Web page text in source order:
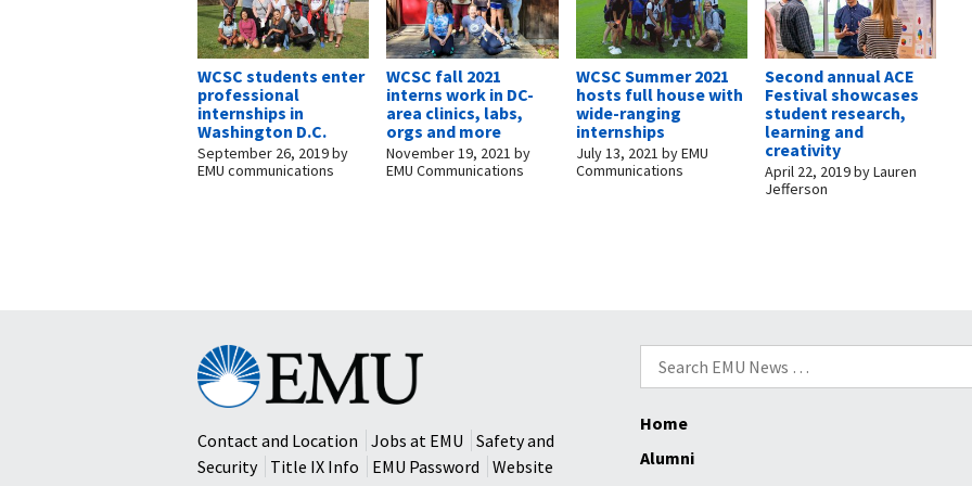
WCSC students enter
professional
internships in
Washington D.C.
September 26, 2019by
EMU communications
WCSC fall 2021
interns work in DC-
area clinics, labs,
orgs and more
November 19, 2021 by
EMU Communications
WCSC Summer 2021
hosts full house with
wide-ranging
internships
July 13, 2021 byEMU
Communications
Second annual ACE
Festival showcases
student research,
learning and
creativity
April 22, 2019byLauren
Jefferson
Search
for:
Eastern
Mennonite
University
Contact and Location
Jobs at EMU
Safety and
Security
Title IX Info EMU Password
Website
Home
Alumni